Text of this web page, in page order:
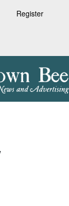
Register